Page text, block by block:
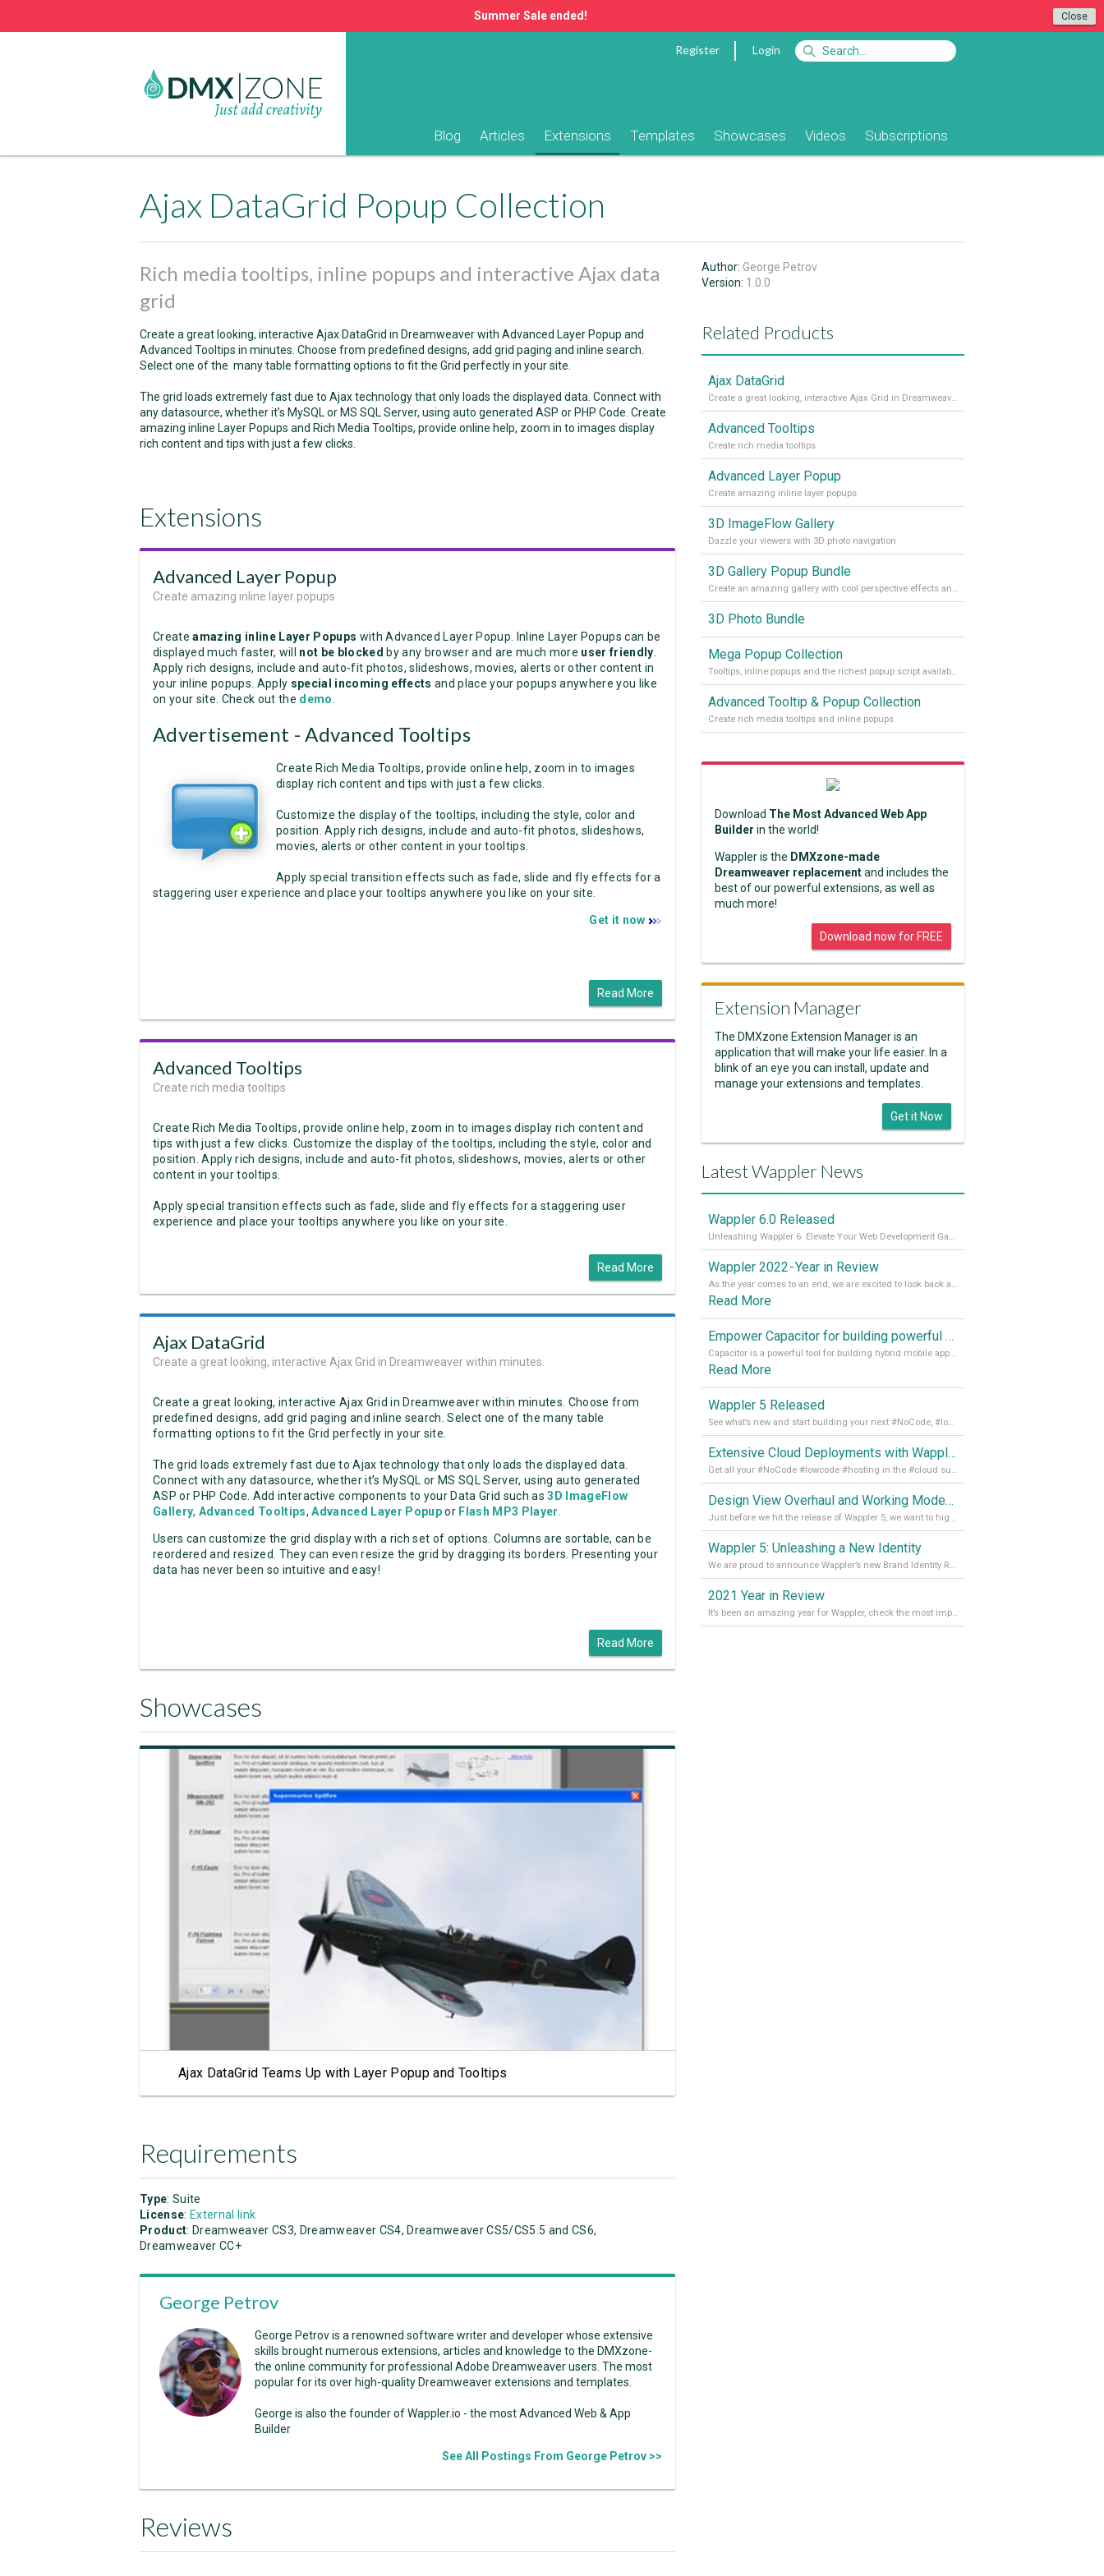
Close
Summer Sale ended!
Register Login
Blog Articles Extensions Templates Showcases Videos Subscriptions
Ajax DataGrid Popup Collection
Rich media tooltips, inline popups and interactive Ajax data
grid
Create a great looking, interactive Ajax DataGrid in Dreamweaver with Advanced Layer Popup and
Advanced Tooltips in minutes. Choose from predefined designs, add grid paging and inline search.
Select one of the many table formatting options to fit the Grid perfectly in your site.
The grid loads extremely fast due to Ajax technology that only loads the displayed data. Connect with
any datasource, whether it’s MySQL or MS SQL Server, using auto generated ASP or PHP Code. Create
amazing inline Layer Popups and Rich Media Tooltips, provide online help, zoom in to images display
rich content and tips with just a few clicks.
Extensions
Advanced Layer Popup
Create amazing inline layer popups
Createamazing inline Layer Popups with Advanced Layer Popup. Inline Layer Popups can be
displayed much faster, will not be blocked by any browser and are much more user friendly
Apply rich designs, include and auto-fit photos, slideshows, movies, alerts or other content in
your inline popups. Apply special incoming effects and place your popups anywhere you like
on your site. Check out the demo
Advertisement - Advanced Tooltips
Create Rich Media Tooltips, provide online help, zoom in to images
display rich content and tips with just a few clicks.
Customize the display of the tooltips, including the style, color and
position. Apply rich designs, include and auto-fit photos, slideshows,
movies, alerts or other content in your tooltips.
Apply special transition effects such as fade, slide and fly effects for a
staggering user experience and place your tooltips anywhere you like on your site.
Get it now
Read More
Advanced Tooltips
Create rich media tooltips
Create Rich Media Tooltips, provide online help, zoom in to images display rich content and
tips with just a few clicks. Customize the display of the tooltips, including the style, color and
position. Apply rich designs, include and auto-fit photos, slideshows, movies, alerts or other
content in your tooltips.
Apply special transition effects such as fade, slide and fly effects for a staggering user
experience and place your tooltips anywhere you like on your site.
Read More
Ajax DataGrid
Create a great looking, interactive Ajax Grid in Dreamweaver within minutes.
Create a great looking, interactive Ajax Grid in Dreamweaver within minutes. Choose from
predefined designs, add grid paging and inline search. Select one of the many table
formatting options to fit the Grid perfectly in your site.
The grid loads extremely fast due to Ajax technology that only loads the displayed data.
Connect with any datasource, whether it’s MySQL or MS SQL Server, using auto generated
ASP or PHP Code. Add interactive components to your Data Grid such as3D ImageFlow
Gallery,Advanced Tooltips,Advanced Layer Popup or Flash MP3 Player
Users can customize the grid display with a rich set of options. Columns are sortable, can be
reordered and resized. They can even resize the grid by dragging its borders. Presenting your
data has never been so intuitive and easy!
Read More
Showcases
View Showcase
Ajax DataGrid Teams Up with Layer Popup and Tooltips
Requirements
Type: Suite
License: External link
Product: Dreamweaver CS3, Dreamweaver CS4, Dreamweaver CS5/CS5.5 and CS6,
Dreamweaver CC+
George Petrov
George Petrov is a renowned software writer and developer whose extensive
skills brought numerous extensions, articles and knowledge to the DMXzone-
the online community for professional Adobe Dreamweaver users. The most
popular for its over high-quality Dreamweaver extensions and templates.
George is also the founder of Wappler.io - the most Advanced Web & App
Builder
See All Postings From George Petrov >>
Reviews
Author: George Petrov
Version: 1.0.0
Related Products
Ajax DataGrid
Create a great looking, interactive Ajax Grid in Dreamweaver within minutes.
Advanced Tooltips
Create rich media tooltips
Advanced Layer Popup
Create amazing inline layer popups
3D ImageFlow Gallery
Dazzle your viewers with 3D photo navigation
3D Gallery Popup Bundle
Create an amazing gallery with cool perspective effects and display your photos in an inline Layer popup
3D Photo Bundle
Mega Popup Collection
Tooltips, inline popups and the richest popup script available
Advanced Tooltip & Popup Collection
Create rich media tooltips and inline popups
Download The Most Advanced Web App
Builder in the world!
Wappler is the DMXzone-made
Dreamweaver replacementand includes the
best of our powerful extensions, as well as
much more!
Download now for FREE
Extension Manager
The DMXzone Extension Manager is an
application that will make your life easier. In a
blink of an eye you can install, update and
manage your extensions and templates.
Get it Now
Latest Wappler News
Wappler 6.0 Released
Unleashing Wappler 6: Elevate Your Web Development Game! 🚀 Read it all on our Medium Blog
Wappler 2022 - Year in Review
As the year comes to an end, we are excited to look back at the important milestones of Wappler development in 2022. From new design tools to improved performance, we have been working hard to bring you the best possible experience. Thank you for your support and we can’t wait to see what the next
Read More
Empower Capacitor for building powerful mobile and desktop apps with local databases in Wappler
Capacitor is a powerful tool for building hybrid mobile apps that can run on both Android and iOS devices. Its integration with Wappler makes it even easier for developers to build and manage mobile apps with robust database integration. In this article, we explore the benefits of using Capacitor for app development and how it
Read More
Wappler 5 Released
See what’s new and start building your next #NoCode, #lowcode solution! Read it all in our Medium Blog
Extensive Cloud Deployments with Wappler Resource Manager
Get all your #NoCode #lowcode #hosting in the #cloud supporting @digitalocean @linode and @Hetzner_Online directly! Read more on our Medium Blog
Design View Overhaul and Working Modes in Wappler 5
Just before we hit the release of Wappler 5, we want to highlight some of the new features of Wappler, which include newly updated working modes, as well as a completely overhauled design view. Read it all in our Medium Blog
Wappler 5: Unleashing a New Identity
We are proud to announce Wappler’s new Brand Identity Read more on our Medium Blog
2021 Year in Review
It’s been an amazing year for Wappler, check the most important achievements for 2021! Read more on our Medium Blog